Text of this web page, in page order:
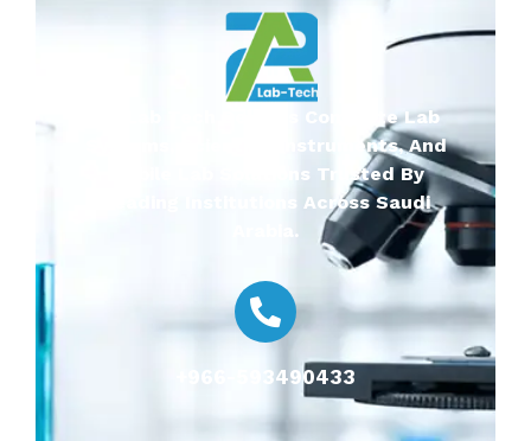
2A-Lab Tech Delivers Complete Lab
Systems, Scientific Instruments, And
Mobile Lab Solutions Trusted By
Leading Institutions Across Saudi
Arabia.
+966-593490433